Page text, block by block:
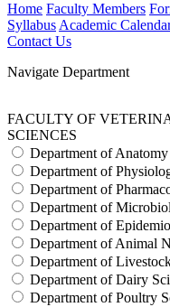
Home Faculty Members
Syllabus Academic
Contact Us
Navigate Department
FACULTY OF
SCIENCES
Department of
Department of
Department of
Department of
Department of
Department of Animal
Department of
Department of Dairy
Department of Poultry